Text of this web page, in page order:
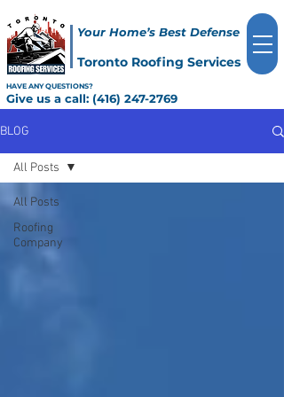
Toronto Roofing Services
Give us a call: (416) 247-2769
HAVE ANY QUESTIONS?
Your Home’s Best Defense
BLOG
All Posts
Roofing
Company
All Posts